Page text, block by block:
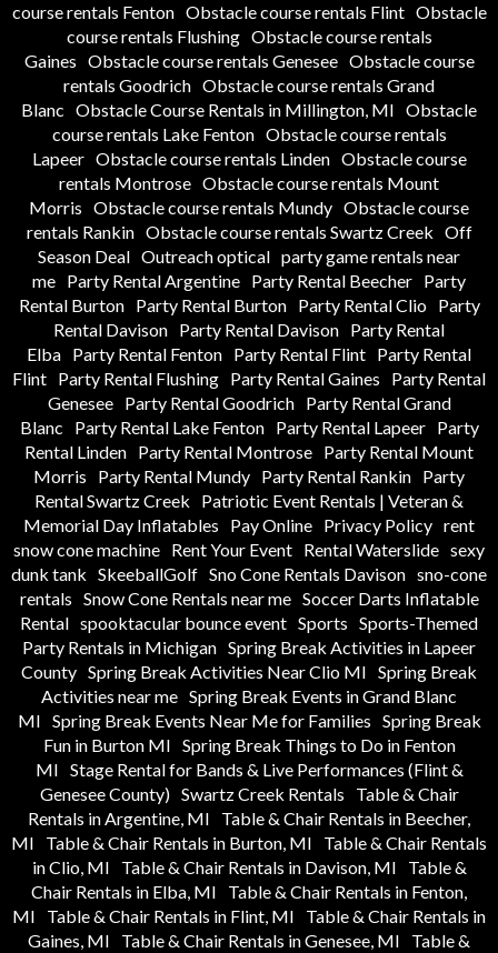
course rentals Fenton Obstacle course rentals Flint Obstacle
course rentals Flushing Obstacle course rentals
Gaines Obstacle course rentals Genesee Obstacle course
rentals Goodrich Obstacle course rentals Grand
Blanc Obstacle Course Rentals in Millington, MI Obstacle
course rentals Lake Fenton Obstacle course rentals
Lapeer Obstacle course rentals Linden Obstacle course
rentals Montrose Obstacle course rentals Mount
Morris Obstacle course rentals Mundy Obstacle course
rentals Rankin Obstacle course rentals Swartz Creek Off
Season Deal Outreach optical party game rentals near
me Party Rental Argentine Party Rental Beecher Party
Rental Burton
Party Rental Burton Party Rental Clio
Party
Rental Davison Party Rental Davison Party Rental
Elba Party Rental Fenton Party Rental Flint Party Rental
Flint Party Rental Flushing Party Rental Gaines
Party Rental
Genesee
Party Rental Goodrich
Party Rental Grand
Blanc
Party Rental Lake Fenton Party Rental Lapeer
Party
Rental Linden Party Rental Montrose Party Rental Mount
Morris
Party Rental Mundy Party Rental Rankin Party
Rental Swartz Creek
Patriotic Event Rentals | Veteran &
Memorial Day Inflatables
Pay Online Privacy Policy rent
snow cone machine Rent Your Event Rental Waterslide sexy
dunk tank SkeeballGolf Sno Cone Rentals Davison sno-cone
rentals Snow Cone Rentals near me Soccer Darts Inflatable
Rental spooktacular bounce event Sports Sports-Themed
Party Rentals in Michigan Spring Break Activities in Lapeer
County Spring Break Activities Near Clio MI Spring Break
Activities near me Spring Break Events in Grand Blanc
MI Spring Break Events Near Me for Families Spring Break
Fun in Burton MI Spring Break Things to Do in Fenton
MI Stage Rental for Bands & Live Performances (Flint &
Genesee County) Swartz Creek Rentals
Table & Chair
Rentals in Argentine, MI
Table & Chair Rentals in Beecher,
MI
Table & Chair Rentals in Burton, MI
Table & Chair Rentals
in Clio, MI
Table & Chair Rentals in Davison, MI
Table &
Chair Rentals in Elba, MI
Table & Chair Rentals in Fenton,
MI
Table & Chair Rentals in Flint, MI
Table & Chair Rentals in
Gaines, MI
Table & Chair Rentals in Genesee, MI
Table &